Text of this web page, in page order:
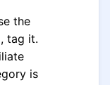
the
tag it.
is